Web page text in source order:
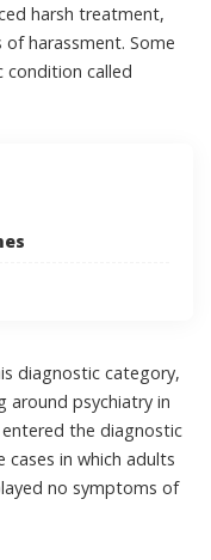
harsh treatment,
harassment. Some
condition called
diagnostic category,
around psychiatry in
the diagnostic
cases in which adults
no symptoms of